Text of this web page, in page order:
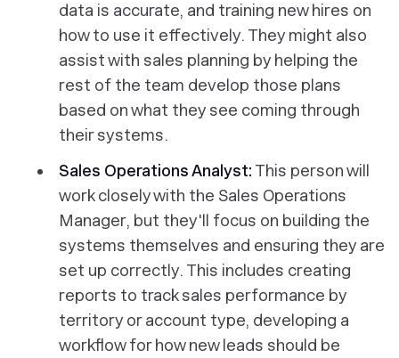
data is accurate, and training new hires on
how to use it effectively. They might also
assist with sales planning by helping the
rest of the team develop those plans
based on what they see coming through
their systems.
Sales Operations Analyst: This person will
work closely with the Sales Operations
Manager, but they'll focus on building the
systems themselves and ensuring they are
set up correctly. This includes creating
reports to track sales performance by
territory or account type, developing a
workflow for how new leads should be